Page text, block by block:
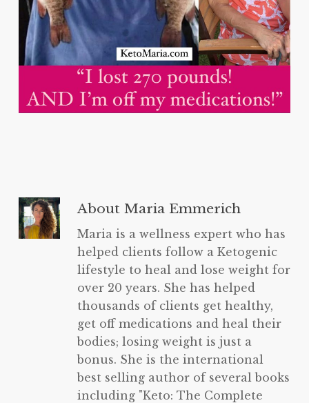
AboutMaria Emmerich
Maria is a wellness expert who has
helped clients follow a Ketogenic
lifestyle to heal and lose weight for
over 20 years. She has helped
thousands of clients get healthy,
get off medications and heal their
bodies; losing weight is just a
bonus. She is the international
best selling author of several books
including "Keto: The Complete